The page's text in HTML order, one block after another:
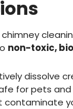
non-toxic,
dissolve
for pets and
contaminate